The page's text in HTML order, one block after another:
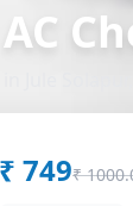
AC
₹ 749₹